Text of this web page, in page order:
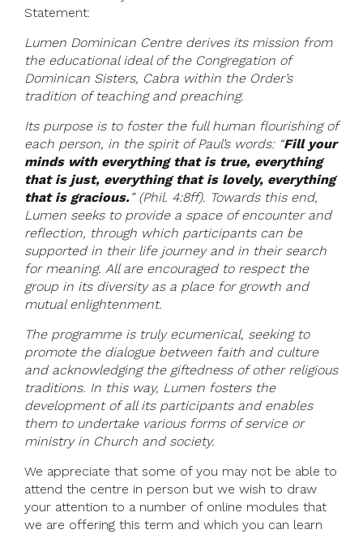
Statement:
Lumen Dominican Centre derives its mission from
the educational ideal of the Congregation of
Dominican Sisters, Cabra within the Order’s
tradition of teaching and preaching.
Its purpose is to foster the full human flourishing of
each person, in the spirit of Paul’s words: “Fill your
minds with everything that is true, everything
that is just, everything that is lovely, everything
that is gracious.” (Phil. 4:8ff). Towards this end,
Lumen seeks to provide a space of encounter and
reflection, through which participants can be
supported in their life journey and in their search
for meaning. All are encouraged to respect the
group in its diversity as a place for growth and
mutual enlightenment.
The programme is truly ecumenical, seeking to
promote the dialogue between faith and culture
and acknowledging the giftedness of other religious
traditions. In this way, Lumen fosters the
development of all its participants and enables
them to undertake various forms of service or
ministry in Church and society.
We appreciate that some of you may not be able to
attend the centre in person but we wish to draw
your attention to a number of online modules that
we are offering this term and which you can learn